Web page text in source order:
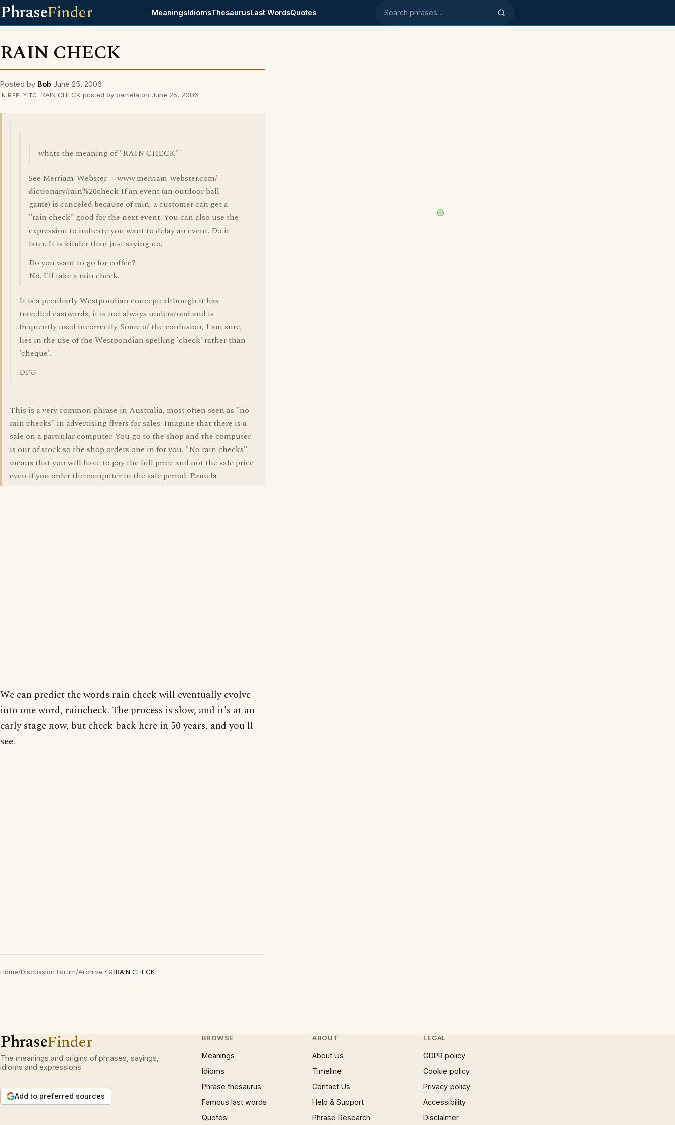
PhraseFinder MeaningsIdiomsThesaurusLast WordsQuotes Search phrases
RAIN CHECK
Posted by Bob June 25, 2006
IN REPLY TO RAIN CHECK posted by pamela on June 25, 2006
whats the meaning of "RAIN CHECK"
See Merriam-Webster -- www.merriam-webster.com/
dictionary/rain%20check If an event (an outdoor ball
game) is canceled because of rain, a customer can get a
"rain check" good for the next event. You can also use the
expression to indicate you want to delay an event. Do it
later. It is kinder than just saying no.
Do you want to go for coffee?
No. I'll take a rain check.
It is a peculiarly Westpondian concept: although it has
travelled eastwards, it is not always understood and is
frequently used incorrectly. Some of the confusion, I am sure,
lies in the use of the Westpondian spelling 'check' rather than
'cheque'.
DFG
This is a very common phrase in Australia, most often seen as "no
rain checks" in advertising flyers for sales. Imagine that there is a
sale on a partiular computer. You go to the shop and the computer
is out of stock so the shop orders one in for you. "No rain checks"
means that you will have to pay the full price and not the sale price
even if you order the computer in the sale period. Pamela
We can predict the words rain check will eventually evolve
into one word, raincheck. The process is slow, and it's at an
early stage now, but check back here in 50 years, and you'll
see.
Home/Discussion Forum/Archive 49/RAIN CHECK
PhraseFinder
The meanings and origins of phrases, sayings,
idioms and expressions.
Add to preferred sources
BROWSE
Meanings
Idioms
Phrase thesaurus
Famous last words
Quotes
ABOUT
About Us
Timeline
Contact Us
Help & Support
Phrase Research
LEGAL
GDPR policy
Cookie policy
Privacy policy
Accessibility
Disclaimer